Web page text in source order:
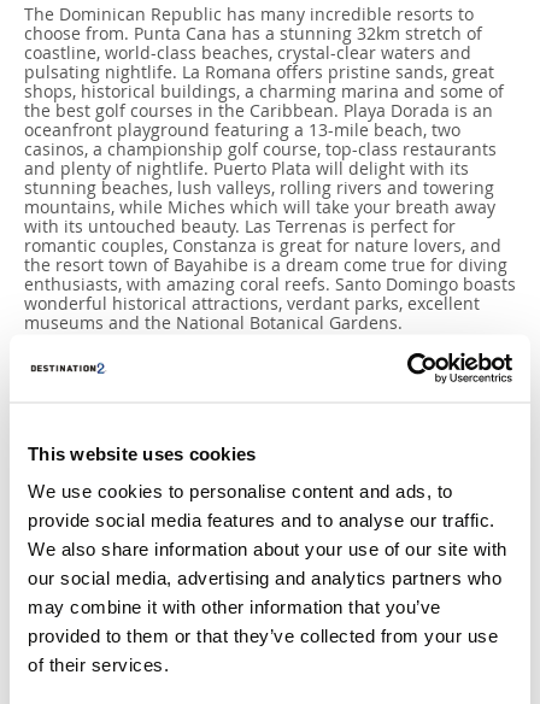
This website uses cookies
We use cookies to personalise content and ads, to
provide social media features and to analyse our traffic.
We also share information about your use of our site with
our social media, advertising and analytics partners who
may combine it with other information that you’ve
provided to them or that they’ve collected from your use
of their services.
The Dominican Republic has many incredible resorts to
choose from. Punta Cana has a stunning 32km stretch of
coastline, world-class beaches, crystal-clear waters and
pulsating nightlife. La Romana offers pristine sands, great
shops, historical buildings, a charming marina and some of
the best golf courses in the Caribbean. Playa Dorada is an
oceanfront playground featuring a 13-mile beach, two
casinos, a championship golf course, top-class restaurants
and plenty of nightlife. Puerto Plata will delight with its
stunning beaches, lush valleys, rolling rivers and towering
mountains, while Miches which will take your breath away
with its untouched beauty. Las Terrenas is perfect for
romantic couples, Constanza is great for nature lovers, and
the resort town of Bayahibe is a dream come true for diving
enthusiasts, with amazing coral reefs. Santo Domingo boasts
wonderful historical attractions, verdant parks, excellent
museums and the National Botanical Gardens.